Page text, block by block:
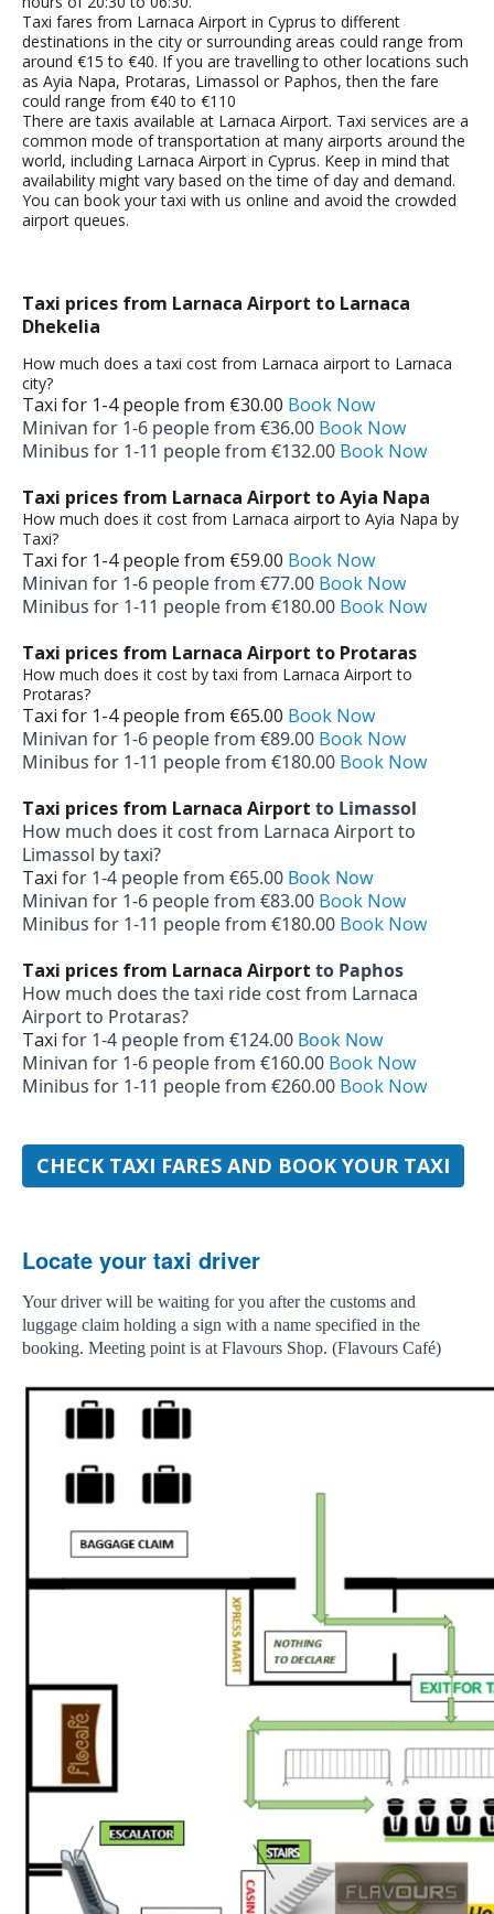
Taxi fares from Larnaca Airport in Cyprus to different
destinations in the city or surrounding areas could range from
around €15 to €40. If you are travelling to other locations such
as Ayia Napa, Protaras, Limassol or Paphos, then the fare
could range from €40 to €110
There are taxis available at Larnaca Airport. Taxi services are a
common mode of transportation at many airports around the
world, including Larnaca Airport in Cyprus. Keep in mind that
availability might vary based on the time of day and demand.
You can book your taxi with us online and avoid the crowded
airport queues.
Taxi prices from Larnaca Airport to Larnaca
Dhekelia
How much does a taxi cost from Larnaca airport to Larnaca
city?
Taxi for 1-­4 people from €30.00 Book Now
Minivan for 1-­6 people from €36.00 Book Now
Minibus for 1-­11 people from €132.00 Book Now
Taxi prices from Larnaca Airport to Ayia Napa
How much does it cost from Larnaca airport to Ayia Napa by
Taxi?
Taxi for 1-­4 people from €59.00 Book Now
Minivan for 1-­6 people from €77.00 Book Now
Minibus for 1-­11 people from €180.00 Book Now
Taxi prices from Larnaca Airport to Protaras
How much does it cost by taxi from Larnaca Airport to
Protaras?
Taxi for 1-­4 people from €65.00 Book Now
Minivan for 1-­6 people from €89.00 Book Now
Minibus for 1-­11 people from €180.00 Book Now
Taxi prices from Larnaca Airport to Limassol
How much does it cost from Larnaca Airport to
Limassol by taxi?
Taxi for 1-­4 people from €65.00 Book Now
Minivan for 1-­6 people from €83.00 Book Now
Minibus for 1-­11 people from €180.00 Book Now
Taxi prices from Larnaca Airport to Paphos
How much does the taxi ride cost from Larnaca
Airport to Protaras?
Taxi for 1-­4 people from €124.00 Book Now
Minivan for 1-­6 people from €160.00 Book Now
Minibus for 1-­11 people from €260.00 Book Now
CHECK TAXI FARES AND BOOK YOUR TAXI
Locate your taxi driver
Your driver will be waiting for you after the customs and
luggage claim holding a sign with a name specified in the
booking. Meeting point is at Flavours Shop. (Flavours Café)